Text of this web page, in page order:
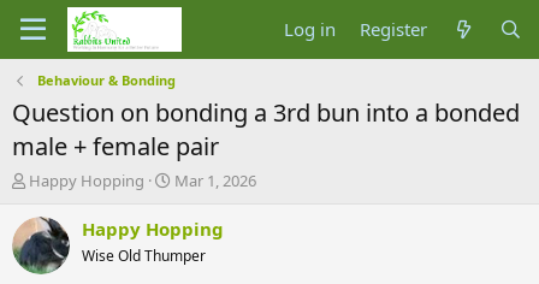
Log in Register
Behaviour & Bonding
Question on bonding a 3rd bun into a bonded
male + female pair
T
r
e
a
Happy Hopping
S
a
r
t
Mar 1, 2026
Happy Hopping
Wise Old Thumper